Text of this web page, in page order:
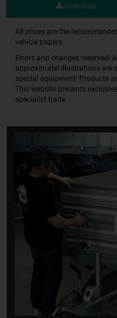
Download
All prices are the
vehicle papers.
Errors and changes reserved!
approximate! Illustrations are
special equipment! Products
This website presents
specialist trade.